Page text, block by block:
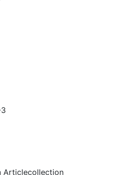
Articlecollection